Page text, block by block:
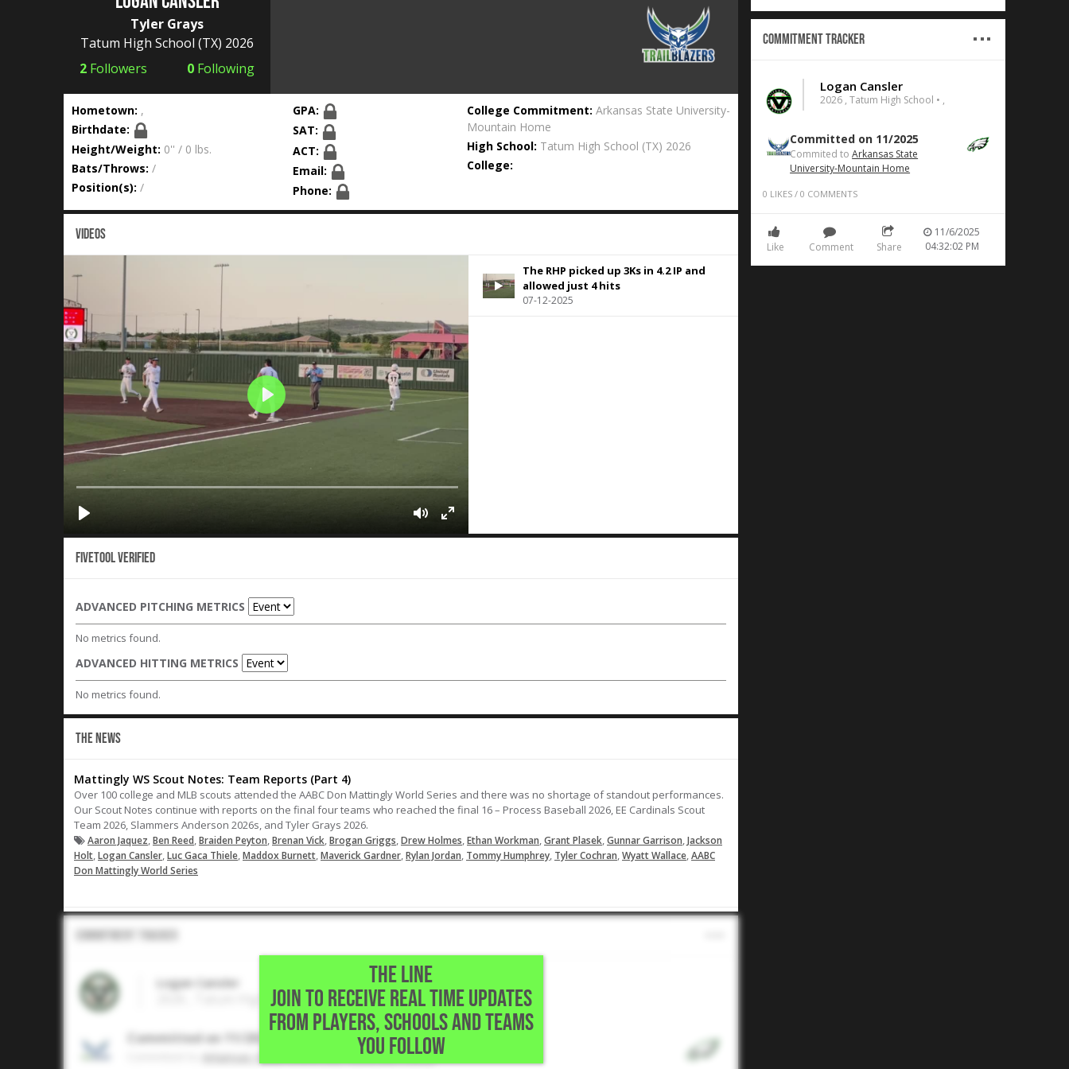
Tyler Grays
Tatum High School (TX) 2026
2 Followers 0 Following
Hometown: ,
Birthdate:
Height/Weight: 0'' / 0 lbs.
Bats/Throws: /
Position(s): /
GPA:
SAT:
ACT:
Email:
Phone:
College Commitment: Arkansas State University-
Mountain Home
High School: Tatum High School (TX) 2026
College:
VIDEOS
The RHP picked up 3Ks in 4.2 IP and
allowed just 4 hits
07-12-2025
Fivetool Verified
ADVANCED PITCHING METRICS
No metrics found.
ADVANCED HITTING METRICS
No metrics found.
THE NEWS
Mattingly WS Scout Notes: Team Reports (Part 4)
Over 100 college and MLB scouts attended the AABC Don Mattingly World Series and there was no shortage of standout performances.
Our Scout Notes continue with reports on the final four teams who reached the final 16 – Process Baseball 2026, EE Cardinals Scout
Team 2026, Slammers Anderson 2026s, and Tyler Grays 2026.
Aaron Jaquez,Ben Reed,Braiden Peyton,Brenan Vick,Brogan Griggs,Drew Holmes,Ethan Workman,Grant Plasek,Gunnar Garrison,Jackson
Holt,Logan Cansler,Luc Gaca Thiele,Maddox Burnett,Maverick Gardner,Rylan Jordan, Tommy Humphrey, Tyler Cochran,Wyatt Wallace,AABC
Don Mattingly World Series
THE LINE
JOIN TO RECEIVE REAL TIME UPDATES
FROM PLAYERS, SCHOOLS AND TEAMS
YOU FOLLOW
Commitment Tracker
Logan Cansler
2026 , Tatum High School • ,
Committed on 11/2025
Arkansas State University-Mountain Home
Commitment Tracker
Logan Cansler
2026 , Tatum High School • ,
Committed on 11/2025
Commited toArkansas State
University-Mountain Home
0 LIKES / 0 COMMENTS
Like Comment Share
11/6/2025
04:32:02 PM